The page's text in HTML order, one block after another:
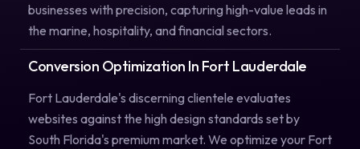
businesses with precision, capturing high-value leads in
the marine, hospitality, and financial sectors.
Conversion Optimization In Fort Lauderdale
Fort Lauderdale's discerning clientele evaluates
websites against the high design standards set by
South Florida's premium market. We optimize your Fort